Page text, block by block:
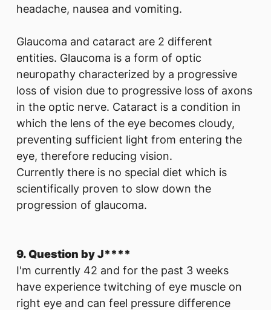
headache, nausea and vomiting.
Glaucoma and cataract are 2 different
entities. Glaucoma is a form of optic
neuropathy characterized by a progressive
loss of vision due to progressive loss of axons
in the optic nerve. Cataract is a condition in
which the lens of the eye becomes cloudy,
preventing sufficient light from entering the
eye, therefore reducing vision.
Currently there is no special diet which is
scientifically proven to slow down the
progression of glaucoma.
9. Question by J****
I'm currently 42 and for the past 3 weeks
have experience twitching of eye muscle on
right eye and can feel pressure difference